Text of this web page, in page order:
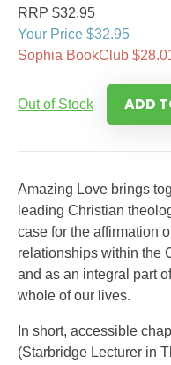
RRP $32.95
Your Price $32.95
Sophia BookClub
Out of Stock ADD
Amazing Love brings
leading Christian
case for the affirmation
relationships within the
and as an integral part
whole of our lives.
In short, accessible
(Starbridge Lecturer in